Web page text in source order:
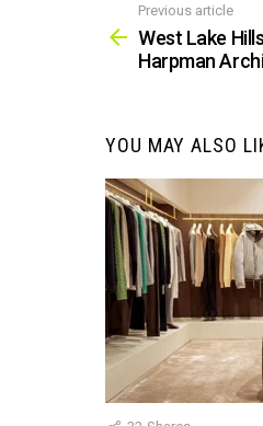
more
Previous article
West Lake
Harpman
YOU MAY ALSO